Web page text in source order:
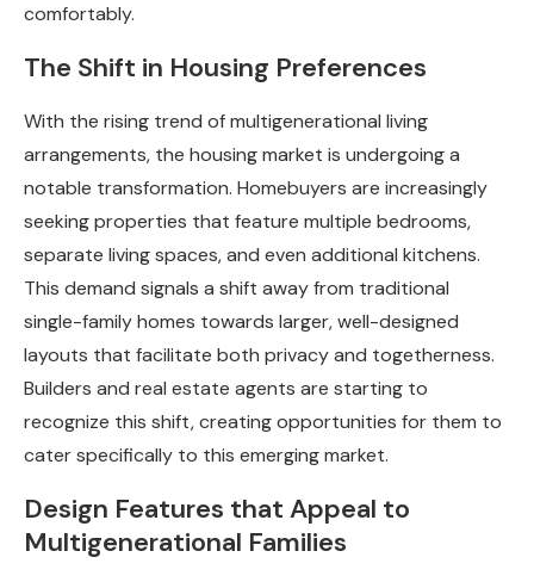
comfortably.
The Shift in Housing Preferences
With the rising trend of multigenerational living
arrangements, the housing market is undergoing a
notable transformation. Homebuyers are increasingly
seeking properties that feature multiple bedrooms,
separate living spaces, and even additional kitchens.
This demand signals a shift away from traditional
single-family homes towards larger, well-designed
layouts that facilitate both privacy and togetherness.
Builders and real estate agents are starting to
recognize this shift, creating opportunities for them to
cater specifically to this emerging market.
Design Features that Appeal to
Multigenerational Families